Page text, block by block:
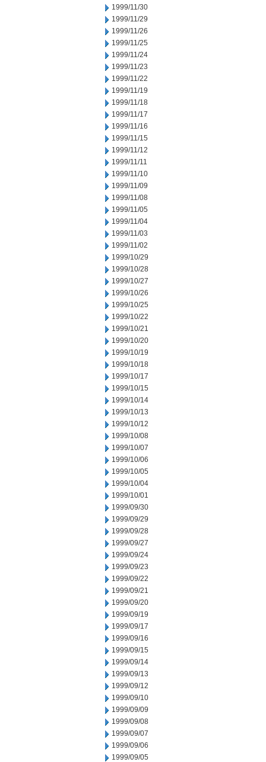
1999/11/30
1999/11/29
1999/11/26
1999/11/25
1999/11/24
1999/11/23
1999/11/22
1999/11/19
1999/11/18
1999/11/17
1999/11/16
1999/11/15
1999/11/12
1999/11/11
1999/11/10
1999/11/09
1999/11/08
1999/11/05
1999/11/04
1999/11/03
1999/11/02
1999/10/29
1999/10/28
1999/10/27
1999/10/26
1999/10/25
1999/10/22
1999/10/21
1999/10/20
1999/10/19
1999/10/18
1999/10/17
1999/10/15
1999/10/14
1999/10/13
1999/10/12
1999/10/08
1999/10/07
1999/10/06
1999/10/05
1999/10/04
1999/10/01
1999/09/30
1999/09/29
1999/09/28
1999/09/27
1999/09/24
1999/09/23
1999/09/22
1999/09/21
1999/09/20
1999/09/19
1999/09/17
1999/09/16
1999/09/15
1999/09/14
1999/09/13
1999/09/12
1999/09/10
1999/09/09
1999/09/08
1999/09/07
1999/09/06
1999/09/05